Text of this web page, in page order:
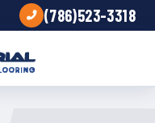
(786)523-3318